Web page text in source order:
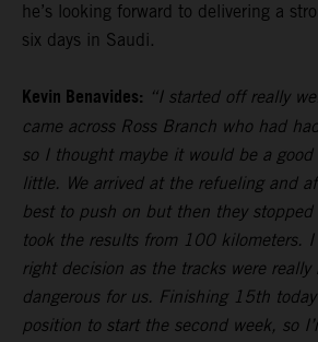
he’s looking forward to delivering a
six days in Saudi.
Kevin Benavides: “I started off really
came across Ross Branch who had
so I thought maybe it would be a
little. We arrived at the refueling and
best to push on but then they stopped
took the results from 100 kilometers.
right decision as the tracks were
dangerous for us. Finishing 15th
position to start the second week, so